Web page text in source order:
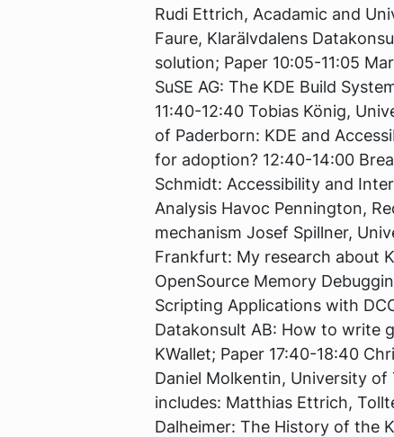
Rudi Ettrich, Acadamic and
Faure, Klarälvdalens
solution; Paper 10:05-11:05
SuSE AG: The KDE Build
11:40-12:40 Tobias König,
of Paderborn: KDE and
for adoption? 12:40-14:00
Schmidt: Accessibility and
Analysis Havoc Pennington,
mechanism Josef Spillner,
Frankfurt: My research about
OpenSource Memory
Scripting Applications with
Datakonsult AB: How to write
KWallet; Paper 17:40-18:40
Daniel Molkentin, University
includes: Matthias Ettrich,
Dalheimer: The History of the